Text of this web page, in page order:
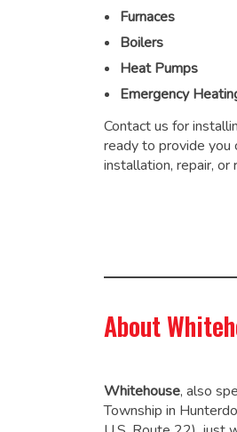
Furnaces
Boilers
Heat Pumps
Emergency
Contact us for
ready to provide you
installation, repair, or
About
Whitehouse, also
Township in